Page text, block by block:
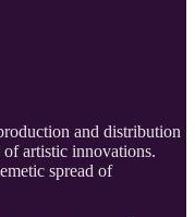
and distribution
artistic innovations.
spread of